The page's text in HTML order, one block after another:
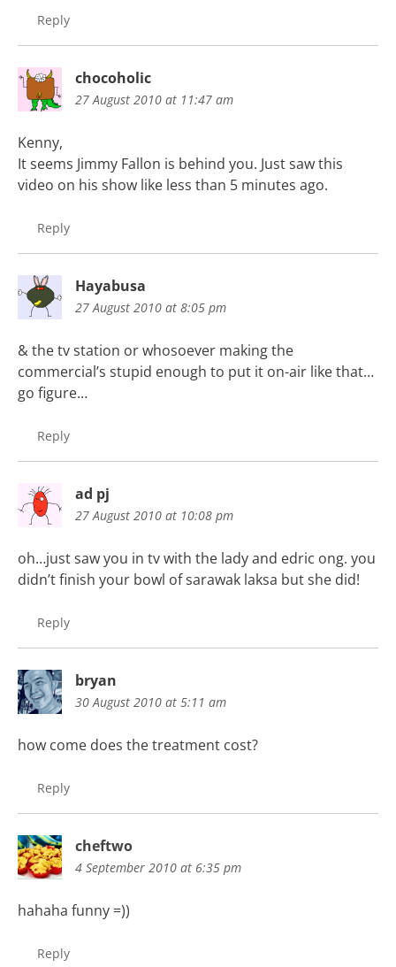
Reply
chocoholic
27 August 2010 at 11:47 am
Kenny,
It seems Jimmy Fallon is behind you. Just saw this
video on his show like less than 5 minutes ago.
Reply
Hayabusa
27 August 2010 at 8:05 pm
& the tv station or whosoever making the
commercial’s stupid enough to put it on-air like that…
go figure…
Reply
ad pj
27 August 2010 at 10:08 pm
oh…just saw you in tv with the lady and edric ong. you
didn’t finish your bowl of sarawak laksa but she did!
Reply
bryan
30 August 2010 at 5:11 am
how come does the treatment cost?
Reply
cheftwo
4 September 2010 at 6:35 pm
hahaha funny =))
Reply